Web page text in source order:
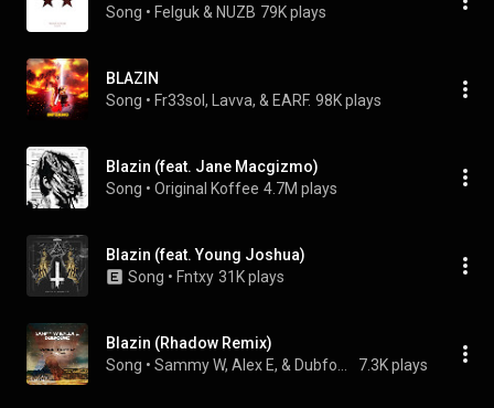
Song • Felguk & NUZB 79K plays
BLAZIN
Song • Fr33sol, Lavva, & EARF. 98K plays
Blazin (feat. Jane Macgizmo)
Song • Original Koffee 4.7M plays
Blazin (feat. Young Joshua)
Song • Fntxy 31K plays
Blazin (Rhadow Remix)
Song • 7.3K plays